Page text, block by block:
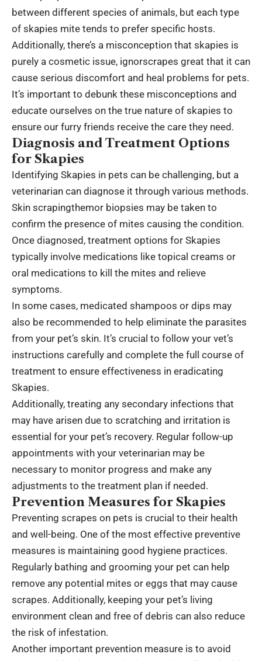
between different species of animals, but each type
of skapies mite tends to prefer specific hosts.
Additionally, there’s a misconception that skapies is
purely a cosmetic issue, ignorscrapes great that it can
cause serious discomfort and heal problems for pets.
It’s important to debunk these misconceptions and
educate ourselves on the true nature of skapies to
ensure our furry friends receive the care they need.
Diagnosis and Treatment Options
for Skapies
Identifying Skapies in pets can be challenging, but a
veterinarian can diagnose it through various methods.
Skin scrapingthemor biopsies may be taken to
confirm the presence of mites causing the condition.
Once diagnosed, treatment options for Skapies
typically involve medications like topical creams or
oral medications to kill the mites and relieve
symptoms.
In some cases, medicated shampoos or dips may
also be recommended to help eliminate the parasites
from your pet’s skin. It’s crucial to follow your vet’s
instructions carefully and complete the full course of
treatment to ensure effectiveness in eradicating
Skapies.
Additionally, treating any secondary infections that
may have arisen due to scratching and irritation is
essential for your pet’s recovery. Regular follow-up
appointments with your veterinarian may be
necessary to monitor progress and make any
adjustments to the treatment plan if needed.
Prevention Measures for Skapies
Preventing scrapes on pets is crucial to their health
and well-being. One of the most effective preventive
measures is maintaining good hygiene practices.
Regularly bathing and grooming your pet can help
remove any potential mites or eggs that may cause
scrapes. Additionally, keeping your pet’s living
environment clean and free of debris can also reduce
the risk of infestation.
Another important prevention measure is to avoid